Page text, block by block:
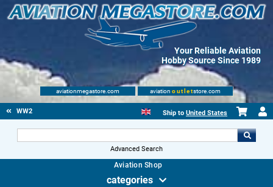
Your Reliable Aviation
Hobby Source Since 1989
aviationmegastore.com aviation outletstore.com
WW2 Ship to United States
Advanced Search
Aviation Shop
categories